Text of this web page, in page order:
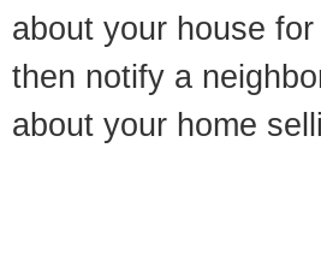
about your house
then notify a
about your home